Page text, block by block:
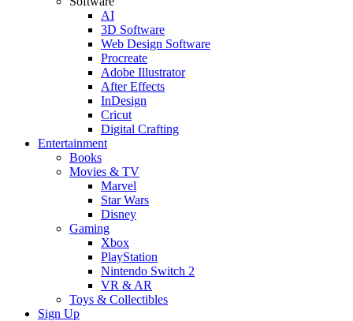
AI
3D Software
Web Design Software
Procreate
Adobe Illustrator
After Effects
InDesign
Cricut
Digital Crafting
Entertainment
Books
Movies & TV
Marvel
Star Wars
Disney
Gaming
Xbox
PlayStation
Nintendo Switch 2
VR & AR
Toys & Collectibles
Sign Up